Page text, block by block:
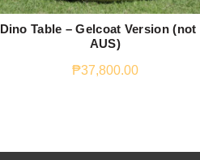
Dino Table – Gelcoat Version (not
AUS)
₱37,800.00